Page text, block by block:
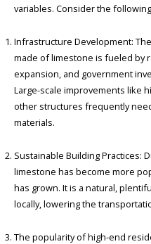
variables. Consider the
Infrastructure Development:
made of limestone is fueled by
expansion, and government
Large-scale improvements like
other structures frequently
materials.
Sustainable Building Practices:
limestone has become more
has grown. It is a natural,
locally, lowering the
The popularity of high-end